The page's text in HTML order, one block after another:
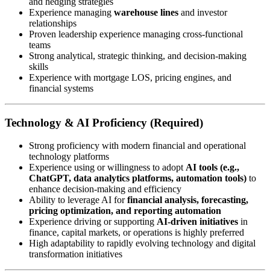
Experience managing warehouse lines and investor
relationships
Proven leadership experience managing cross-functional
teams
Strong analytical, strategic thinking, and decision-making
skills
Experience with mortgage LOS, pricing engines, and
financial systems
Technology & AI Proficiency (Required)
Strong proficiency with modern financial and operational
technology platforms
Experience using or willingness to adopt AI tools (e.g.,
ChatGPT, data analytics platforms, automation tools) to
enhance decision-making and efficiency
Ability to leverage AI forfinancial analysis, forecasting,
pricing optimization, and reporting automation
Experience driving or supporting AI-driven initiatives in
finance, capital markets, or operations is highly preferred
High adaptability to rapidly evolving technology and digital
transformation initiatives